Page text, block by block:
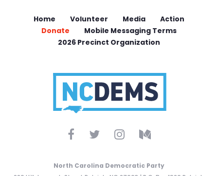
Home Volunteer Media
Action
Donate
Mobile Messaging Terms
2026 Precinct Organization
North Carolina Democratic Party